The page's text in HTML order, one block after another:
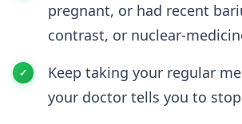
pregnant, or had recent
contrast, or nuclear-
Keep taking your regular
your doctor tells you to